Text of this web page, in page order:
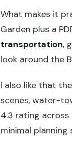
What makes it
Garden plus a
transportation,
look around the
I also like that
scenes, water-
4.3 rating across
minimal planning